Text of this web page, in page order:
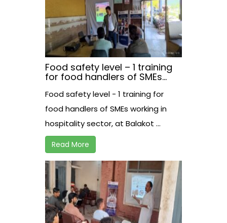
Food safety level – 1 training
for food handlers of SMEs
at Balakot.
Food safety level - 1 training for
food handlers of SMEs working in
hospitality sector, at Balakot ...
Read More